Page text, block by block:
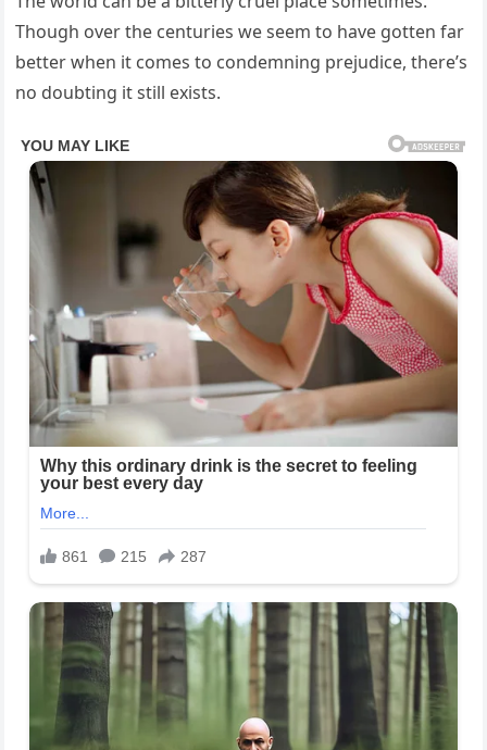
Though over the centuries we seem to have gotten far
better when it comes to condemning prejudice, there’s
no doubting it still exists.